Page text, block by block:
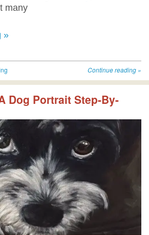
many
»
Continue reading »
Dog Portrait Step-By-